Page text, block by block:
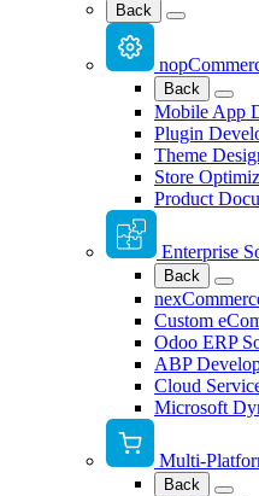
Back
Back
Mobile App
Plugin
Theme
Store
Product
Enterprise
Back
Custom
Odoo ERP
ABP
Cloud
Microsoft
Multi-
Back